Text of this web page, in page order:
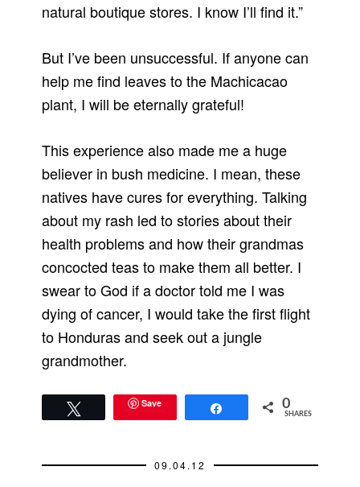
natural boutique stores. I know I’ll find it.”
But I’ve been unsuccessful. If anyone can
help me find leaves to the Machicacao
plant, I will be eternally grateful!
This experience also made me a huge
believer in bush medicine. I mean, these
natives have cures for everything. Talking
about my rash led to stories about their
health problems and how their grandmas
concocted teas to make them all better. I
swear to God if a doctor told me I was
dying of cancer, I would take the first flight
to Honduras and seek out a jungle
grandmother.
Save 0
SHARES
09.04.12